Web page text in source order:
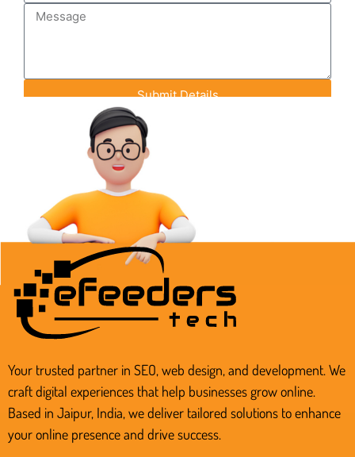
Submit Details
Contact Info
+91-93142-70848
info@efeederstech.com
18 A-1 Pink City Enclave, Rainbow Heights
Road, Jaipur, Rajasthan, India
Your trusted partner in SEO, web design, and development. We
craft digital experiences that help businesses grow online.
Based in Jaipur, India, we deliver tailored solutions to enhance
your online presence and drive success.